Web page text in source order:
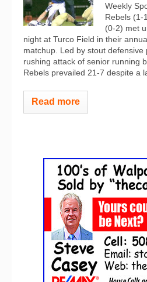
Weekly
Rebels (1-
(0-2) met
night at Turco Field in their
matchup. Led by stout defensive
rushing attack of senior running
Rebels prevailed 21-7 despite a
Read more